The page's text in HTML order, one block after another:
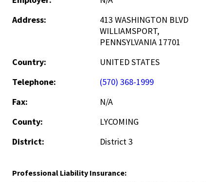
Address:
413 WASHINGTON BLVD
WILLIAMSPORT,
PENNSYLVANIA 17701
Country:
UNITED STATES
Telephone:
(570) 368-1999
Fax:
N/A
County:
LYCOMING
District:
District 3
Professional Liability Insurance: